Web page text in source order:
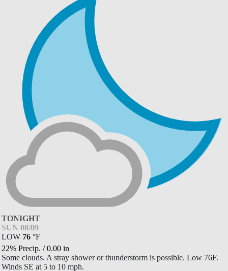
TONIGHT
SUN 08/09
LOW 76 °F
22% Precip. /0.00 in
Some clouds. A stray shower or thunderstorm is possible. Low 76F.
Winds SE at 5 to 10 mph.